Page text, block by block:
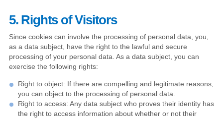
5. Rights of Visitors
Since cookies can involve the processing of personal data, you,
as a data subject, have the right to the lawful and secure
processing of your personal data. As a data subject, you can
exercise the following rights:
Right to object: If there are compelling and legitimate reasons,
you can object to the processing of personal data.
Right to access: Any data subject who proves their identity has
the right to access information about whether or not their